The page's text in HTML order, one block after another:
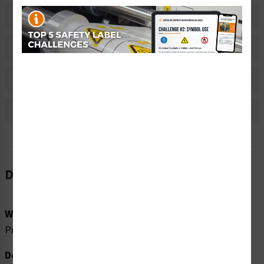
Related Products
Material Information
Description
Word Message:
Pressurized device. Release pressure before servicing.
Description: